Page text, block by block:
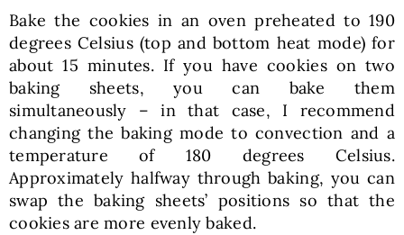
Bake the cookies in an oven preheated to 190
degrees Celsius (top and bottom heat mode) for
about 15 minutes. If you have cookies on two
baking sheets, you can bake them
simultaneously – in that case, I recommend
changing the baking mode to convection and a
temperature of 180 degrees Celsius.
Approximately halfway through baking, you can
swap the baking sheets’ positions so that the
cookies are more evenly baked.